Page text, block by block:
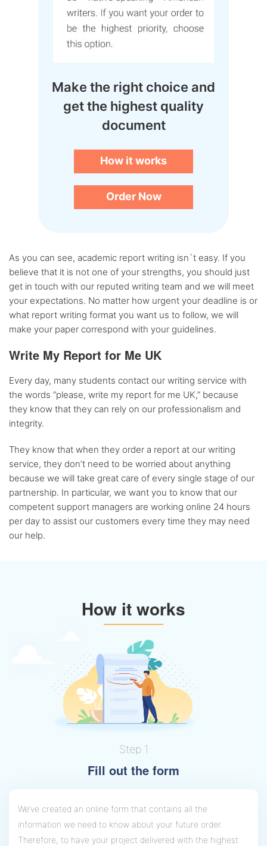
Make the right choice and
get the highest quality
document
How it works
Order Now
As you can see, academic report writing isn`t easy. If you
believe that it is not one of your strengths, you should just
get in touch with our reputed writing team and we will meet
your expectations. No matter how urgent your deadline is or
what report writing format you want us to follow, we will
make your paper correspond with your guidelines.
Write My Report for Me UK
Every day, many students contact our writing service with
the words “please, write my report for me UK,” because
they know that they can rely on our professionalism and
integrity.
They know that when they order a report at our writing
service, they don’t need to be worried about anything
because we will take great care of every single stage of our
partnership. In particular, we want you to know that our
competent support managers are working online 24 hours
per day to assist our customers every time they may need
our help.
How it works
Step 1
Fill out the form
We’ve created an online form that contains all the
information we need to know about your future order.
Therefore, to have your project delivered with the highest